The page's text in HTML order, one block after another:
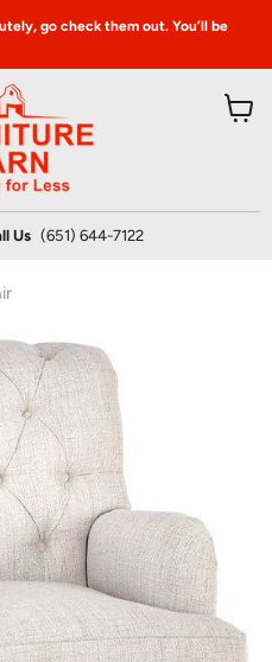
go check them out. You’ll be
Us (651) 644-7122